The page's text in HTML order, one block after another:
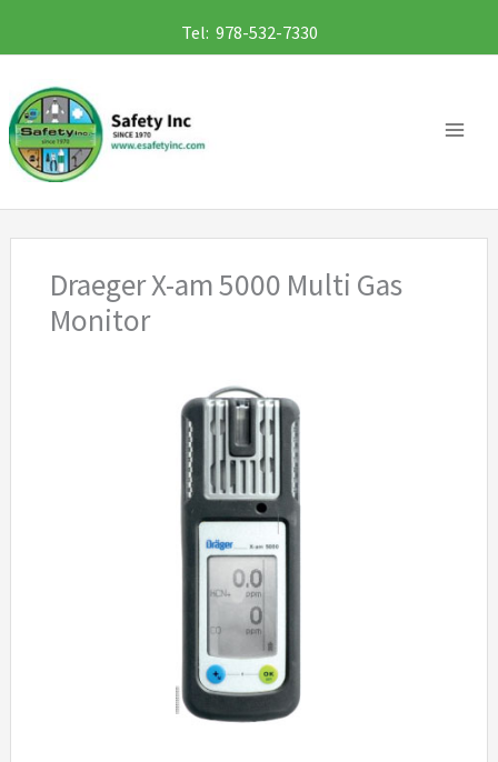
to
content
Tel: 978-532-7330
Draeger X-am 5000 Multi Gas
Monitor